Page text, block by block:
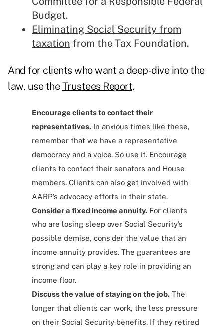
Budget.
Eliminating Social Security from
taxation from the Tax Foundation.
And for clients who want a deep-dive into the
law, use theTrustees Report.
Encourage clients to contact their
representatives. In anxious times like these,
remember that we have a representative
democracy and a voice. So use it. Encourage
clients to contact their senators and House
members. Clients can also get involved with
AARP’s advocacy efforts in their state.
Consider a fixed income annuity. For clients
who are losing sleep over Social Security’s
possible demise, consider the value that an
income annuity provides. The guarantees are
strong and can play a key role in providing an
income floor.
Discuss the value of staying on the job. The
longer that clients can work, the less pressure
on their Social Security benefits. If they retired